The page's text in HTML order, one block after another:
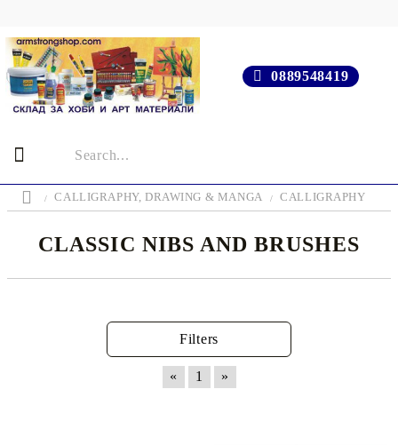
0889548419
CALLIGRAPHY, DRAWING & MANGA CALLIGRAPHY
CLASSIC NIBS AND BRUSHES
Filters
« 1 »